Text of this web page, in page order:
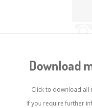
Download
Click to download all
If you require further